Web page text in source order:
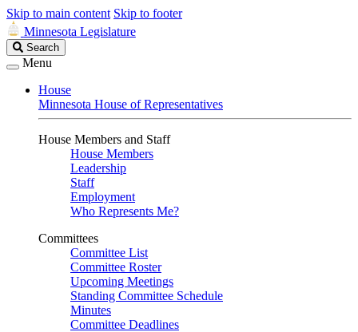
Skip to main content Skip to footer
Minnesota Legislature
Search
Legislature
Search
Menu
House
Minnesota House of Representatives
House Members and Staff
House Members
Leadership
Staff
Employment
Who Represents Me?
Committees
Committee List
Committee Roster
Upcoming Meetings
Standing Committee Schedule
Minutes
Committee Deadlines